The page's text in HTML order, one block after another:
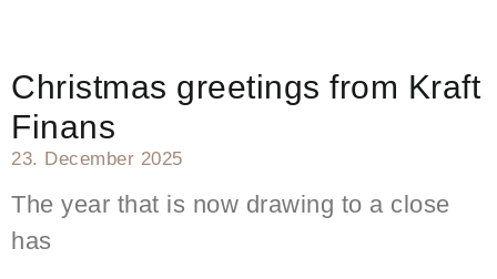
Christmas greetings from Kraft
Finans
23. December 2025
The year that is now drawing to a close
has